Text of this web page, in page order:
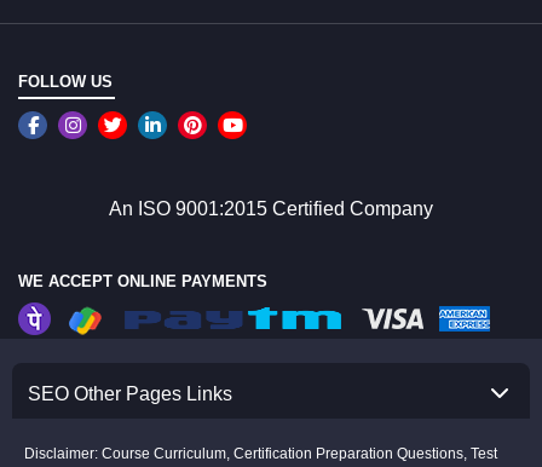
FOLLOW US
An ISO 9001:2015 Certified Company
WE ACCEPT ONLINE PAYMENTS
SEO Other Pages Links
Disclaimer: Course Curriculum, Certification Preparation Questions, Test